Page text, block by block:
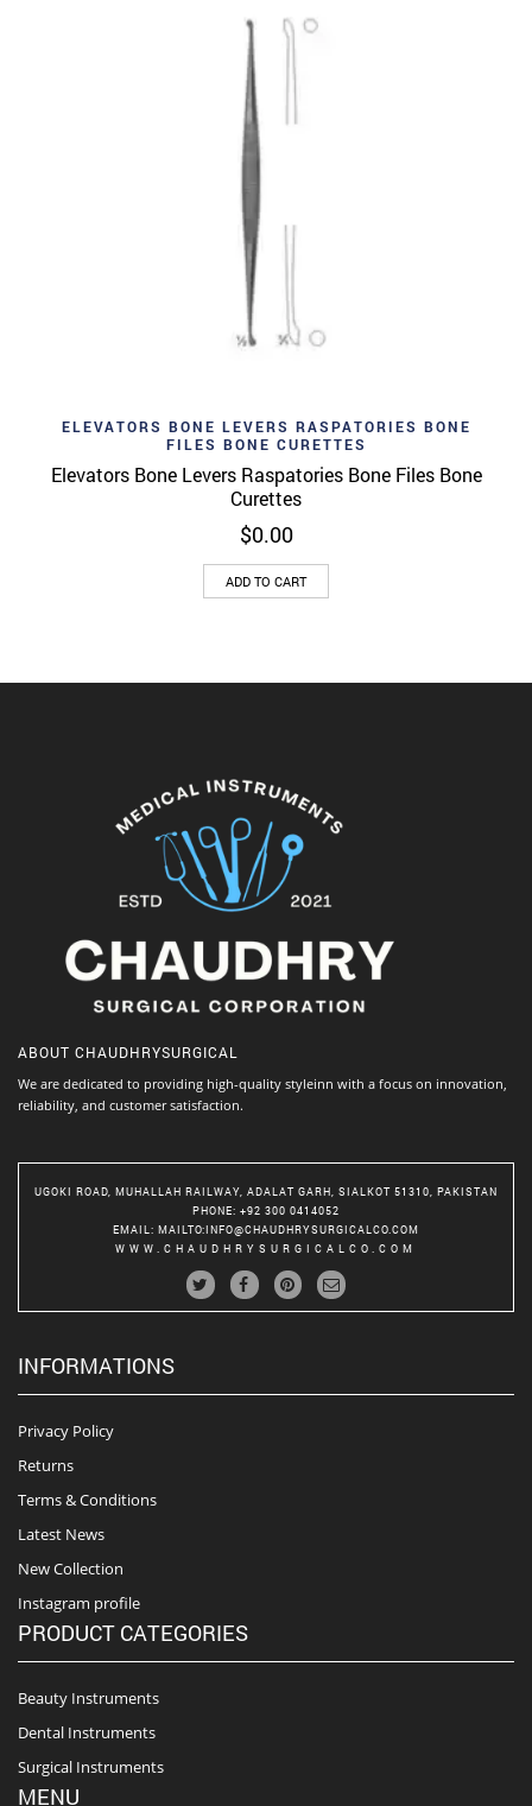
ELEVATORS BONE LEVERS RASPATORIES BONE
FILES BONE CURETTES
Elevators Bone Levers Raspatories Bone Files Bone
Curettes
$0.00
ADD TO CART
ABOUT CHAUDHRYSURGICAL
We are dedicated to providing high-quality styleinn with a focus on innovation,
reliability, and customer satisfaction.
UGOKI ROAD, MUHALLAH RAILWAY, ADALAT GARH, SIALKOT 51310, PAKISTAN
PHONE: +92 300 0414052
EMAIL : MAILTO:INFO@CHAUDHRYSURGICALCO.COM
WWW.CHAUDHRYSURGICALCO.COM
INFORMATIONS
Privacy Policy
Returns
Terms & Conditions
Latest News
New Collection
Instagram profile
PRODUCT CATEGORIES
Beauty Instruments
Dental Instruments
Surgical Instruments
MENU